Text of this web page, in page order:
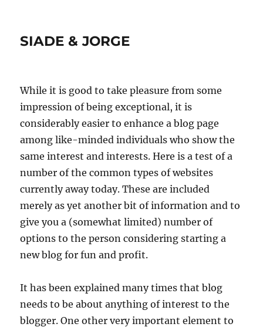
SIADE & JORGE
While it is good to take pleasure from some
impression of being exceptional, it is
considerably easier to enhance a blog page
among like-minded individuals who show the
same interest and interests. Here is a test of a
number of the common types of websites
currently away today. These are included
merely as yet another bit of information and to
give you a (somewhat limited) number of
options to the person considering starting a
new blog for fun and profit.
It has been explained many times that blog
needs to be about anything of interest to the
blogger. One other very important element to